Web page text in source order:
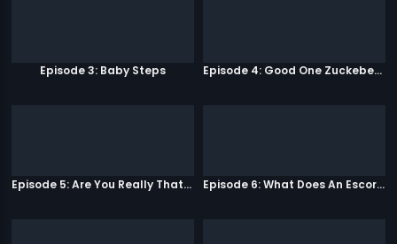
Episode 3: Baby Steps Episode 4: Good One Zuckeberg
Episode 5: Are You Really That Stupid? Episode 6: What Does An Escort Do?